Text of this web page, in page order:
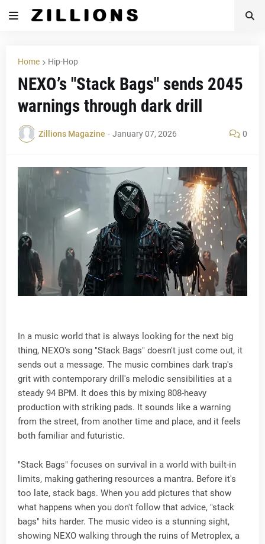
Home Hip-Hop
NEXO’s "Stack Bags" sends 2045
warnings through dark drill
Zillions Magazine - January 07, 2026 0
In a music world that is always looking for the next big
thing, NEXO's song "Stack Bags" doesn't just come out, it
sends out a message. The music combines dark trap's
grit with contemporary drill's melodic sensibilities at a
steady 94 BPM. It does this by mixing 808-heavy
production with striking pads. It sounds like a warning
from the street, from another time and place, and it feels
both familiar and futuristic.
"Stack Bags" focuses on survival in a world with built-in
limits, making gathering resources a mantra. Before it's
too late, stack bags. When you add pictures that show
what happens when you don't follow that advice, "stack
bags" hits harder. The music video is a stunning sight,
showing NEXO walking through the ruins of Metroplex, a